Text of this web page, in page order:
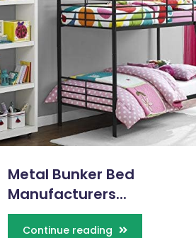
Metal Bunker Bed
Manufacturers...
Continue reading